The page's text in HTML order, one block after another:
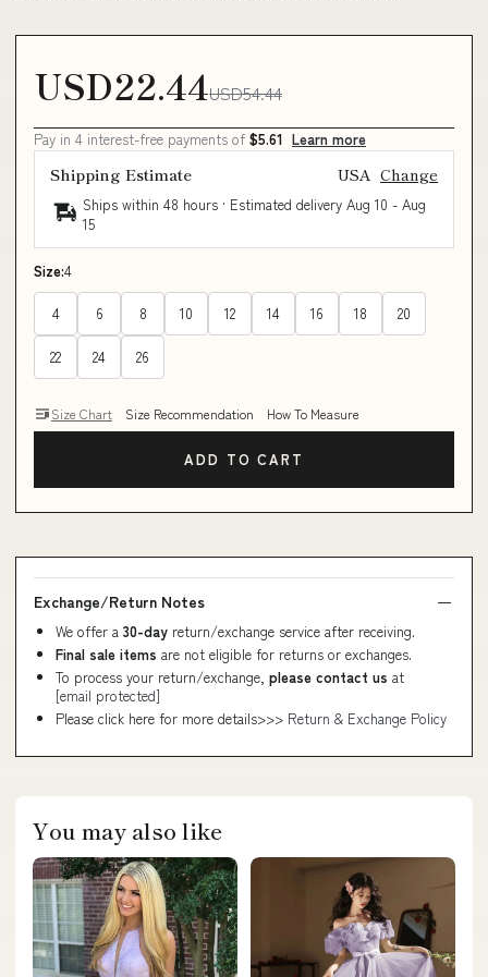
USD22.44USD54.44
Pay in 4 interest-free payments of $5.61 Learn more
Shipping Estimate USA Change
Ships within 48 hours · Estimated delivery Aug 10 - Aug
15
Size:4
4 6 8 10 12 14 16 18 20
22 24 26
Size Chart Size Recommendation How To Measure
ADD TO CART
Exchange/Return Notes
We offer a 30-day return/exchange service after receiving.
Final sale items are not eligible for returns or exchanges.
To process your return/exchange, please contact us at
[email protected]
Please click here for more details>>> Return & Exchange Policy
You may also like